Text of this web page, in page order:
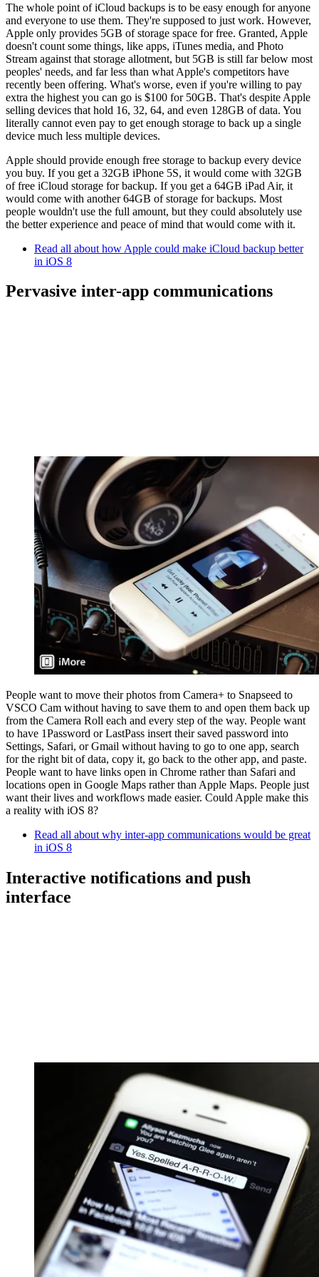
The whole point of iCloud backups is to be easy enough for anyone
and everyone to use them. They're supposed to just work. However,
Apple only provides 5GB of storage space for free. Granted, Apple
doesn't count some things, like apps, iTunes media, and Photo
Stream against that storage allotment, but 5GB is still far below most
peoples' needs, and far less than what Apple's competitors have
recently been offering. What's worse, even if you're willing to pay
extra the highest you can go is $100 for 50GB. That's despite Apple
selling devices that hold 16, 32, 64, and even 128GB of data. You
literally cannot even pay to get enough storage to back up a single
device much less multiple devices.
Apple should provide enough free storage to backup every device
you buy. If you get a 32GB iPhone 5S, it would come with 32GB
of free iCloud storage for backup. If you get a 64GB iPad Air, it
would come with another 64GB of storage for backups. Most
people wouldn't use the full amount, but they could absolutely use
the better experience and peace of mind that would come with it.
Read all about how Apple could make iCloud backup better
in iOS 8
Pervasive inter-app communications
People want to move their photos from Camera+ to Snapseed to
VSCO Cam without having to save them to and open them back up
from the Camera Roll each and every step of the way. People want
to have 1Password or LastPass insert their saved password into
Settings, Safari, or Gmail without having to go to one app, search
for the right bit of data, copy it, go back to the other app, and paste.
People want to have links open in Chrome rather than Safari and
locations open in Google Maps rather than Apple Maps. People just
want their lives and workflows made easier. Could Apple make this
a reality with iOS 8?
Read all about why inter-app communications would be great
in iOS 8
Interactive notifications and push
interface